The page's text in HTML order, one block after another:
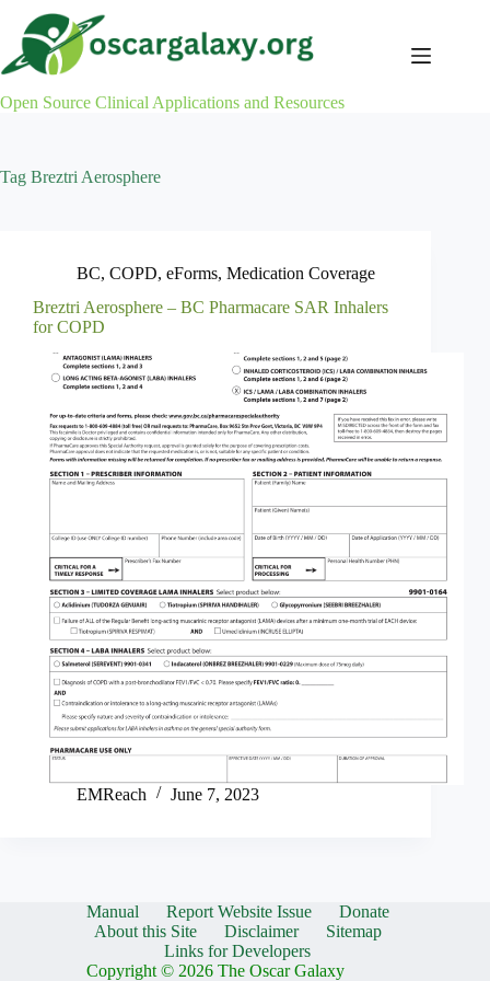
content
Open Source Clinical Applications and Resources
Tag Breztri Aerosphere
BC, COPD, eForms, Medication Coverage
Breztri Aerosphere – BC Pharmacare SAR Inhalers
for COPD
EMReach June 7, 2023
Manual Report Website Issue
Donate
About this Site
Disclaimer
Sitemap
Links for Developers
Copyright © 2026 The Oscar Galaxy